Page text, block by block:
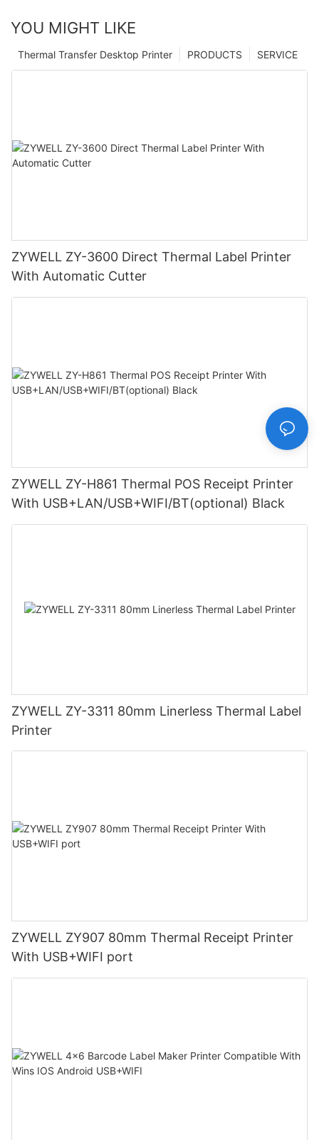
YOU MIGHT LIKE
SERVICE
PRODUCTS
Thermal Transfer Desktop Printer
ZYWELL ZY-3600 Direct Thermal Label Printer
With Automatic Cutter
ZYWELL ZY-H861 Thermal POS Receipt Printer
With USB+LAN/USB+WIFI/BT(optional) Black
ZYWELL ZY-3311 80mm Linerless Thermal Label
Printer
ZYWELL ZY907 80mm Thermal Receipt Printer
With USB+WIFI port